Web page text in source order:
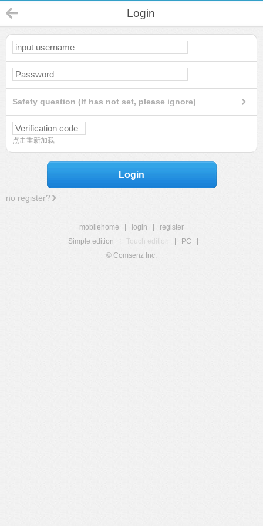
Login
Safety question (If has not set, please ignore)
点击重新加载
Login
no register?
mobilehome login
register
Simple edition
Touch edition PC
© Comsenz Inc.